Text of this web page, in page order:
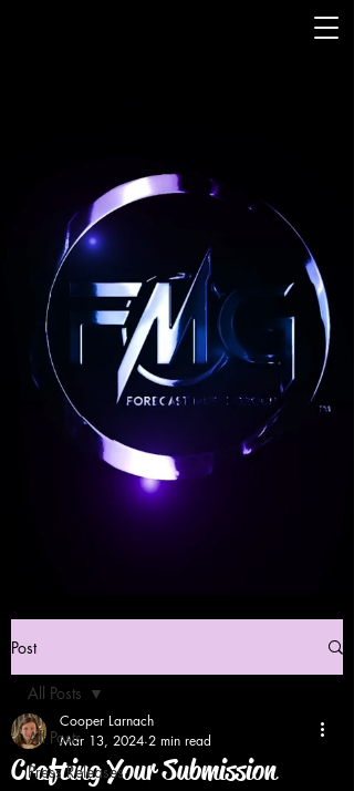
Post
All Posts
Press Releases
All Posts
Crafting Your Submission
Cooper Larnach
Mar 13, 2024 2 min read